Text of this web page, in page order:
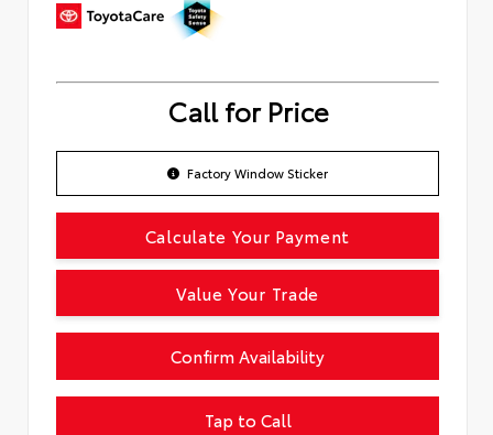
Call for Price
Factory Window Sticker
Tap to Call
Confirm Availability
Calculate Your Payment
Value Your Trade